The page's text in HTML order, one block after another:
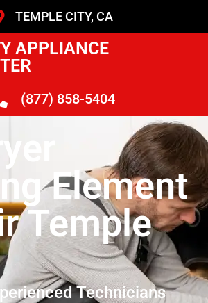
TEMPLE CITY, CA
APPLIANCE
(877) 858-5404
Element
Temple
Technicians